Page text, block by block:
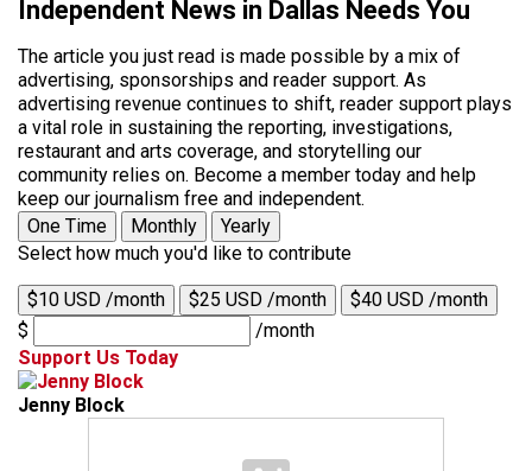
Independent News in Dallas Needs You
The article you just read is made possible by a mix of
advertising, sponsorships and reader support. As
advertising revenue continues to shift, reader support plays
a vital role in sustaining the reporting, investigations,
restaurant and arts coverage, and storytelling our
community relies on. Become a member today and help
keep our journalism free and independent.
One Time
Monthly
Yearly
Select how much you'd like to contribute
$10 USD /month $25 USD /month
$40 USD /month
$
/month
Support Us Today
Jenny Block